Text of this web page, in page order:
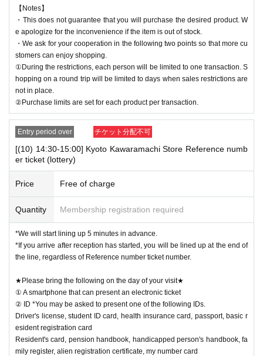
【Notes】
・This does not guarantee that you will purchase the desired product. W
e apologize for the inconvenience if the item is out of stock.
・We ask for your cooperation in the following two points so that more cu
stomers can enjoy shopping.
①During the restrictions, each person will be limited to one transaction. S
hopping on a round trip will be limited to days when sales restrictions are
not in place.
②Purchase limits are set for each product per transaction.
Entry period over チケット分配不可
[(10) 14:30-15:00] Kyoto Kawaramachi Store Reference numb
er ticket (lottery)
Price Free of charge
Quantity Membership registration required
*We will start lining up 5 minutes in advance.
*If you arrive after reception has started, you will be lined up at the end of
the line, regardless of Reference number ticket number.
★Please bring the following on the day of your visit★
① A smartphone that can present an electronic ticket
② ID *You may be asked to present one of the following IDs.
Driver's license, student ID card, health insurance card, passport, basic r
esident registration card
Resident's card, pension handbook, handicapped person's handbook, fa
mily register, alien registration certificate, my number card